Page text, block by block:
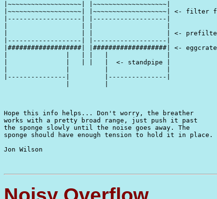
|~~~~~~~~~~~~~~~~~~~| |~~~~~~~~~~~~~~~~~~~|
|~~~~~~~~~~~~~~~~~~~| |~~~~~~~~~~~~~~~~~~~| <- filter
|-------------------| |-------------------|
|                   | |                   | <- prefilter
|-------------------| |-------------------|
|###################| |###################| <- eggcrate
|               |   | |   |  <- standpipe |
|---------------|         |---------------|
Hope this info helps... Don't worry, the breather
works with a pretty broad range, just push it past
the sponge slowly until the noise goes away. The
sponge should have enough tension to hold it in place.
Jon Wilson